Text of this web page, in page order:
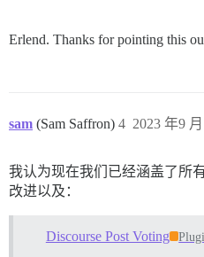
Erlend. Thanks for pointing this
sam (Sam Saffron) 2023 年9
4
我认为现在我们已经涵盖了所
改进以及：
Discourse Post Voting